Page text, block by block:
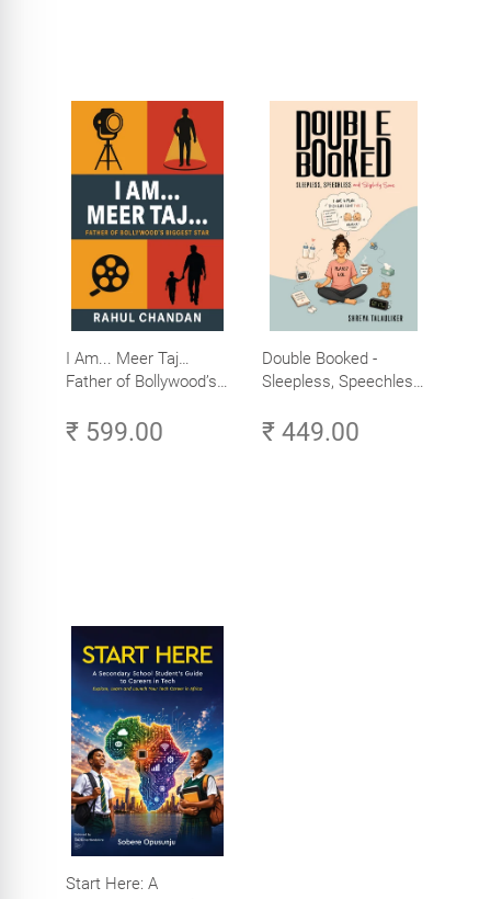
I Am... Meer Taj…
Father of Bollywood’s
₹ 599.00
Double Booked -
Sleepless, Speechless
₹ 449.00
Start Here: A